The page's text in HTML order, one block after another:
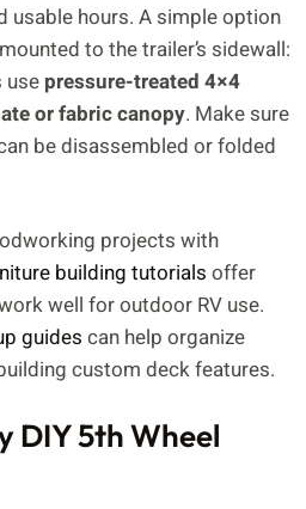
usable hours. A simple option
mounted to the trailer’s sidewall:
use pressure-treated 4×4
or fabric canopy. Make sure
be disassembled or folded
projects with
building tutorialsoffer
well for outdoor RV use.
guides can help organize
custom deck features.
DIY 5th Wheel